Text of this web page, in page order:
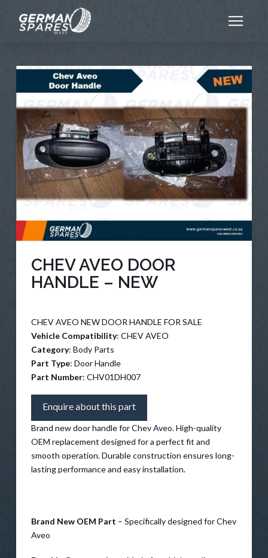
CHEV AVEO DOOR
HANDLE – NEW
CHEV AVEO NEW DOOR HANDLE FOR SALE
Vehicle Compatibility: CHEV AVEO
Category: Body Parts
Part Type: Door Handle
Part Number: CHV01DH007
Enquire about this part
Brand new door handle for Chev Aveo. High-quality
OEM replacement designed for a perfect fit and
smooth operation. Durable construction ensures long-
lasting performance and easy installation.
Brand New OEM Part – Specifically designed for Chev
Aveo